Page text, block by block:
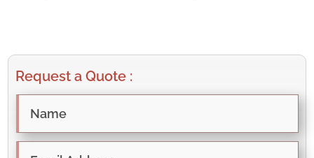
Request a Quote :